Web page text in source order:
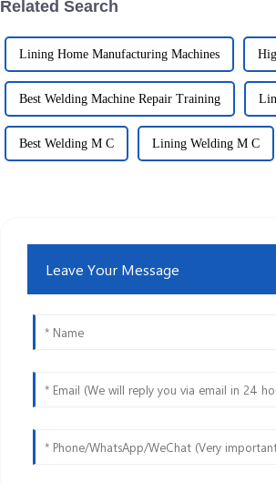
Related Search
Lining Home Manufacturing Machines
Best Welding Machine Repair Training
Best Welding M C Lining Welding M C
Leave Your Message